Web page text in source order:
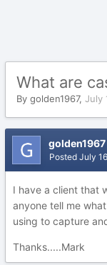
What are
By golden1967, July
golden1967
Posted July
I have a client that
anyone tell me
using to capture
Thanks.....Mark